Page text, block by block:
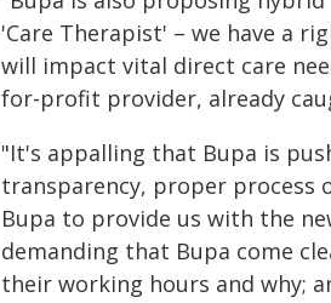
'Care Therapist' – we have a
will impact vital direct care
for-profit provider, already
"It's appalling that Bupa is
transparency, proper process
Bupa to provide us with the
demanding that Bupa come
their working hours and why;